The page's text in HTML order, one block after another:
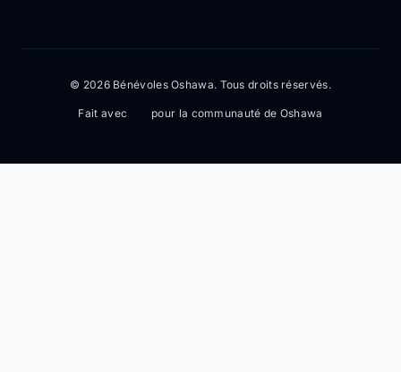
© 2026 Bénévoles Oshawa. Tous droits réservés.
Fait avec pour la communauté de Oshawa